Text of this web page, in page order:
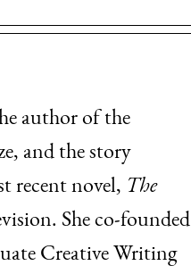
author of the
and the story
recent novel, The
She co-founded
Creative Writing